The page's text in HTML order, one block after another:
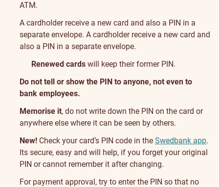
ATM.
A cardholder receive a new card and also a PIN in a
separate envelope. A cardholder receive a new card and
also a PIN in a separate envelope.
Renewed cards will keep their former PIN.
Do not tell or show the PIN to anyone, not even to
bank employees.
Memorise it, do not write down the PIN on the card or
anywhere else where it can be seen by others.
New! Check your card’s PIN code in the Swedbank app.
Its secure, easy and will help, if you forget your original
PIN or cannot remember it after changing.
For payment approval, try to enter the PIN so that no